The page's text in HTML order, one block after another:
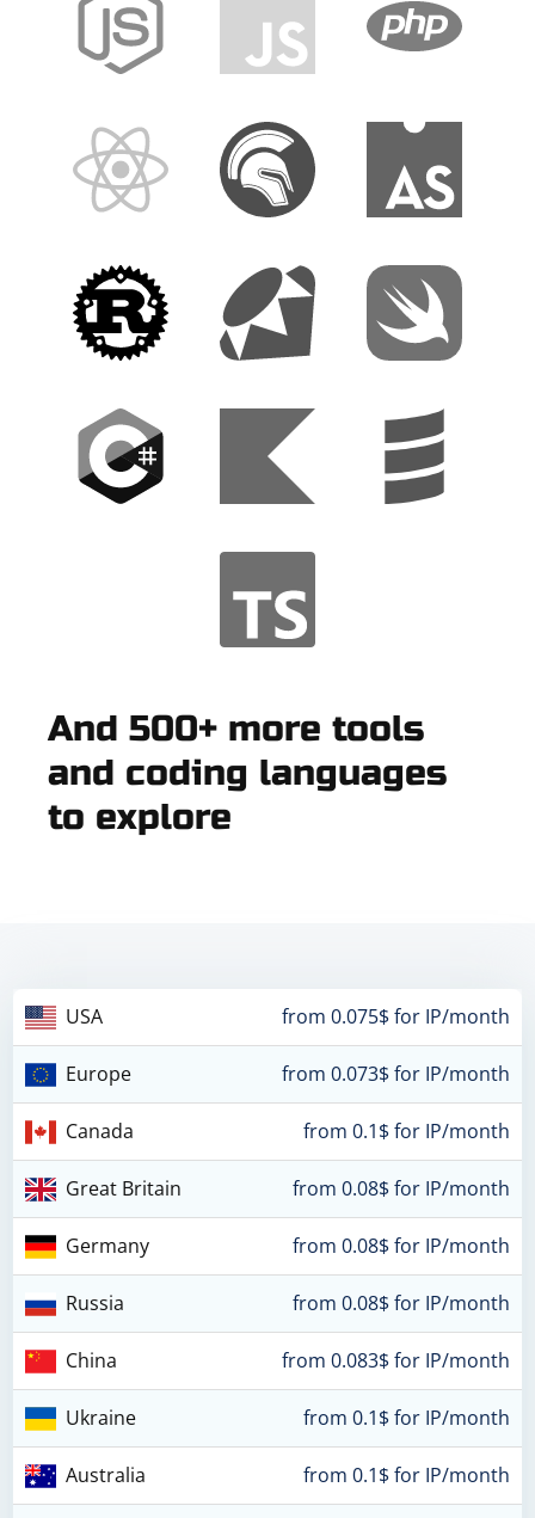
And 500+ more tools
and coding languages
to explore
USA from 0.075$ for IP/month
Europe from 0.073$ for IP/month
Canada from 0.1$ for IP/month
Great Britain from 0.08$ for IP/month
Germany from 0.08$ for IP/month
Russia from 0.08$ for IP/month
China from 0.083$ for IP/month
Ukraine from 0.1$ for IP/month
Australia from 0.1$ for IP/month